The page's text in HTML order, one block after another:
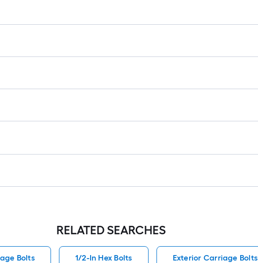
of
foot-
=
x
Sq.
RELATED SEARCHES
Bolts 1/2-In Hex Bolts Exterior Carriage Bolts